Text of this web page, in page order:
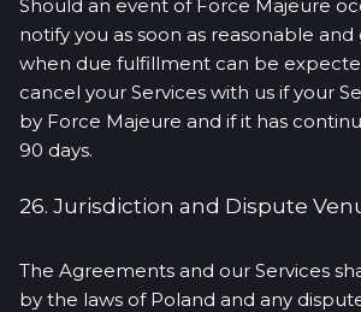
Should an event of Force Majeure
notify you as soon as reasonable
when due fulfillment can be
cancel your Services with us if your
by Force Majeure and if it has
90 days.
26. Jurisdiction and Dispute
The Agreements and our Services
by the laws of Poland and any